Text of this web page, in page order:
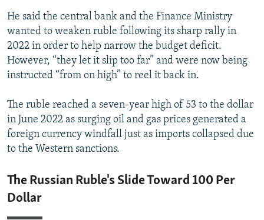
He said the central bank and the Finance Ministry
wanted to weaken ruble following its sharp rally in
2022 in order to help narrow the budget deficit.
However, “they let it slip too far” and were now being
instructed “from on high” to reel it back in.
The ruble reached a seven-year high of 53 to the dollar
in June 2022 as surging oil and gas prices generated a
foreign currency windfall just as imports collapsed due
to the Western sanctions.